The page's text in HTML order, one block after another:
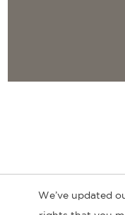
About Contact
We’ve updated